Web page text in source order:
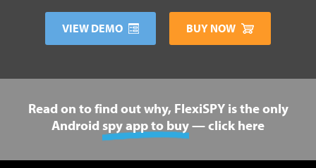
VIEW DEMO BUY NOW
Read on to find out why, FlexiSPY is the only
Android spy app to buy— click here